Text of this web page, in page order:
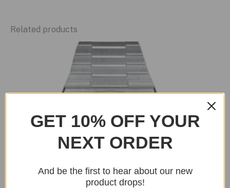
Related products
GET 10% OFF YOUR
NEXT ORDER
And be the first to hear about our new
product drops!